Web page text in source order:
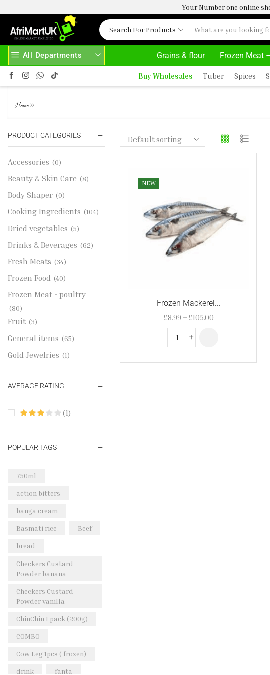
Your Number one online
Search For Products
All Departments Grains & flour Frozen Meat
HOME DELIVERY AND CLICK TO COLLECT OPTIONS AT YOUR CONVINIENCE AFRIMARTUK| INNOVATE, SALE & BUY DELIVERY
Buy Wholesales Tuber Spices
Home»
NEW
Frozen Mackerel...
£8.99 – £105.00
PRODUCT CATEGORIES
Accessories (0)
Beauty & Skin Care (8)
Body Shaper (0)
Cooking Ingredients (104)
Dried vegetables (5)
Drinks & Beverages (62)
Fresh Meats (34)
Frozen Food (40)
Frozen Meat - poultry
(80)
Fruit (3)
General items (65)
Gold Jewelries (1)
Groceries (178)
Sea Food
Veg & Ethnic food
Vegetables
Wholesale (2)
+23 more
AVERAGE RATING
(1)
POPULAR TAGS
750ml
action bitters
banga cream
Basmati rice Beef
bread
Checkers Custard
Powder banana
Checkers Custard
Powder vanilla
ChinChin 1 pack (200g)
COMBO
Cow Leg 1pcs ( frozen)
drink fanta